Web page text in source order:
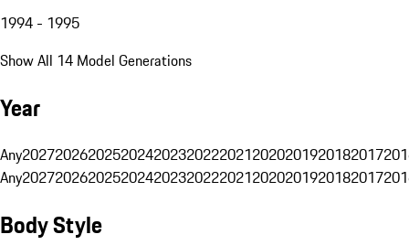
1994 - 1995
Show All 14 Model Generations
Year
Any20272026202520242023202220212020201920182017
Any20272026202520242023202220212020201920182017
Body Style